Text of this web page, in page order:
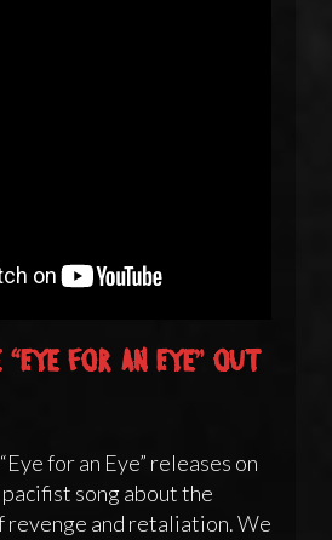
for an Eye” out
for an Eye” releases on
pacifist song about the
revenge and retaliation. We